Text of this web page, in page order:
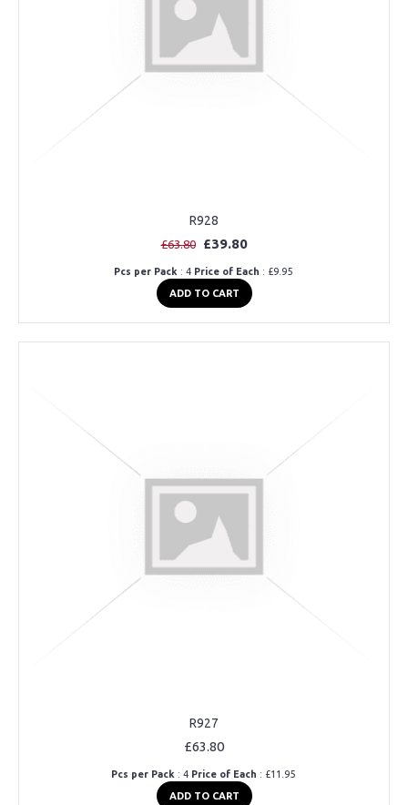
R928
£63.80 £39.80
Pcs per Pack : 4 Price of Each : £9.95
ADD TO CART
R927
£63.80
Pcs per Pack : 4 Price of Each : £11.95
ADD TO CART